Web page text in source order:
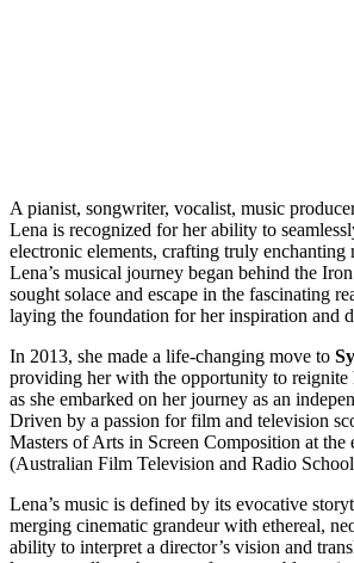
A pianist, songwriter, vocalist, music
Lena is recognized for her ability to
electronic elements, crafting truly enchanting
Lena’s musical journey began behind the
sought solace and escape in the fascinating
laying the foundation for her inspiration and
In 2013, she made a life-changing move to
providing her with the opportunity to reignite
as she embarked on her journey as an
Driven by a passion for film and television
Masters of Arts in Screen Composition at the
(Australian Film Television and Radio
Lena’s music is defined by its evocative
merging cinematic grandeur with ethereal,
ability to interpret a director’s vision and